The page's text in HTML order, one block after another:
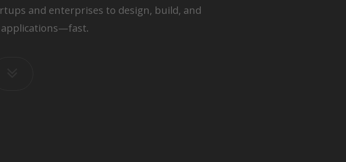
and enterprises to design, build, and
applications—fast.